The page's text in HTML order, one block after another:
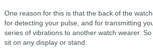
One reason for this is that the back of the
for detecting your pulse, and for transmitting
series of vibrations to another watch wearer.
sit on any display or stand.